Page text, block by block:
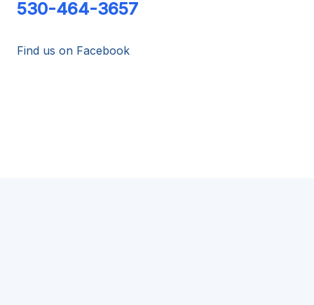
530-464-3657
Find us on Facebook